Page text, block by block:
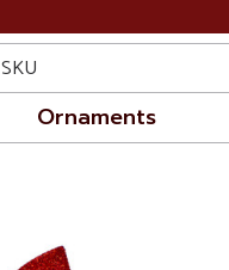
Ornaments